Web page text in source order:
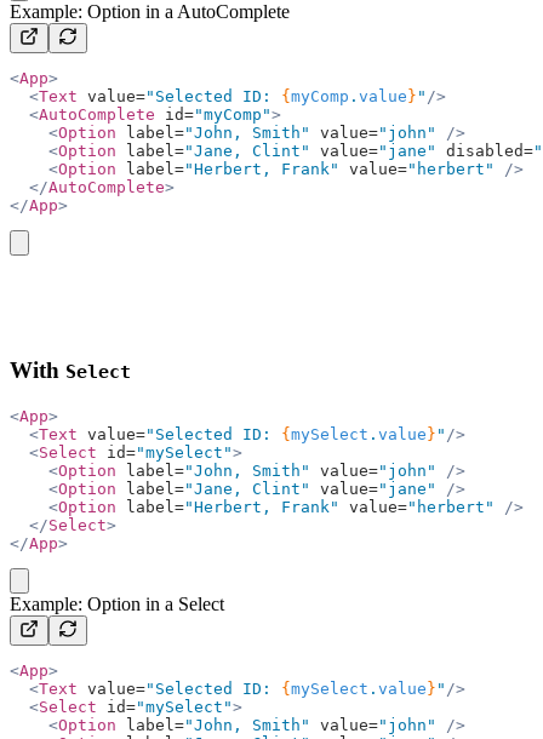
Example: Option in a AutoComplete
<App>
  <
Text value="Selected ID: { myComp . value } " />
  <
AutoComplete id="myComp">
    <
Option label="John, Smith" value="john"
/>
    <
Option label="Jane, Clint" value="jane" disabled=
    <
Option label="Herbert, Frank" value="herbert"
/>
  </
AutoComplete>
</App>
With Select
<App>
  <
Text value="Selected ID: { mySelect . value } " />
  <
Select id="mySelect">
    <
Option label="John, Smith" value="john"
/>
    <
Option label="Jane, Clint" value="jane"
/>
    <
Option label="Herbert, Frank" value="herbert"
/>
  </
Select>
</App>
Example: Option in a Select
<App>
  <
Text value="Selected ID: { mySelect . value } " />
  <
Select id="mySelect">
    <
Option label="John, Smith" value="john"
/>